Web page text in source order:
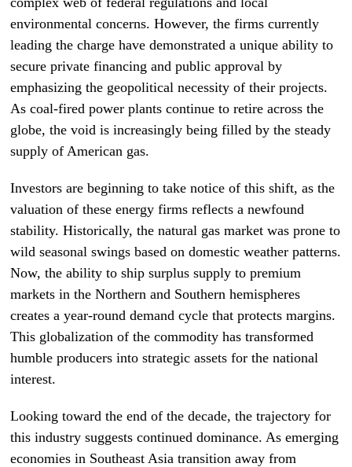
environmental concerns. However, the firms currently
leading the charge have demonstrated a unique ability to
secure private financing and public approval by
emphasizing the geopolitical necessity of their projects.
As coal-fired power plants continue to retire across the
globe, the void is increasingly being filled by the steady
supply of American gas.
Investors are beginning to take notice of this shift, as the
valuation of these energy firms reflects a newfound
stability. Historically, the natural gas market was prone to
wild seasonal swings based on domestic weather patterns.
Now, the ability to ship surplus supply to premium
markets in the Northern and Southern hemispheres
creates a year-round demand cycle that protects margins.
This globalization of the commodity has transformed
humble producers into strategic assets for the national
interest.
Looking toward the end of the decade, the trajectory for
this industry suggests continued dominance. As emerging
economies in Southeast Asia transition away from